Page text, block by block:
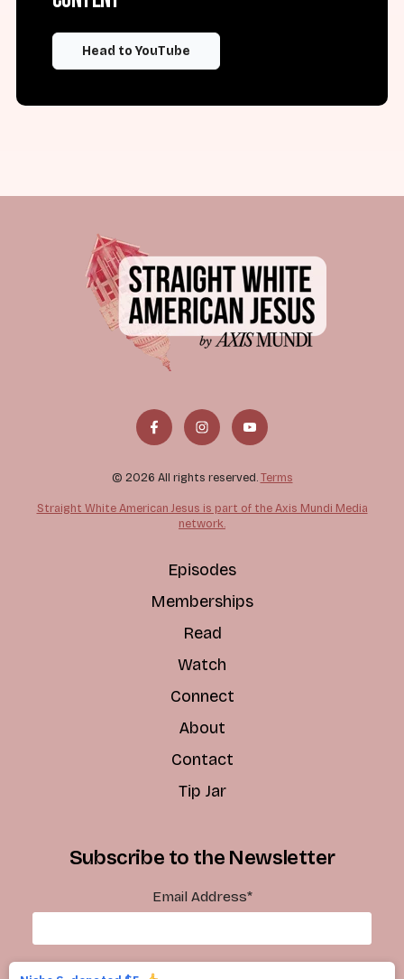
Head to YouTube
© 2026 All rights reserved. Terms
Straight White American Jesus is part of the Axis Mundi Media
network.
Episodes
Memberships
Read
Watch
Connect
About
Contact
Tip Jar
Subscribe to the Newsletter
Email Address*